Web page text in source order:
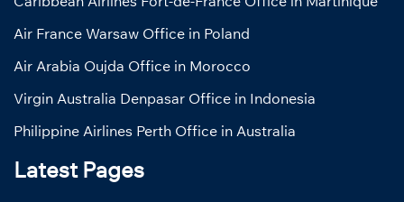
Air France Warsaw Office in Poland
Air Arabia Oujda Office in Morocco
Virgin Australia Denpasar Office in Indonesia
Philippine Airlines Perth Office in Australia
Latest Pages